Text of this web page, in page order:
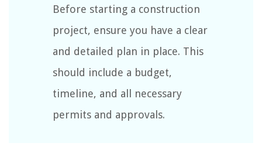
Before starting a construction
project, ensure you have a clear
and detailed plan in place. This
should include a budget,
timeline, and all necessary
permits and approvals.